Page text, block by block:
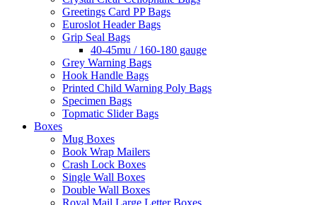
Greetings Card PP Bags
Euroslot Header Bags
Grip Seal Bags
40-45mu / 160-180 gauge
Grey Warning Bags
Hook Handle Bags
Printed Child Warning Poly Bags
Specimen Bags
Topmatic Slider Bags
Boxes
Mug Boxes
Book Wrap Mailers
Crash Lock Boxes
Single Wall Boxes
Double Wall Boxes
Royal Mail Large Letter Boxes